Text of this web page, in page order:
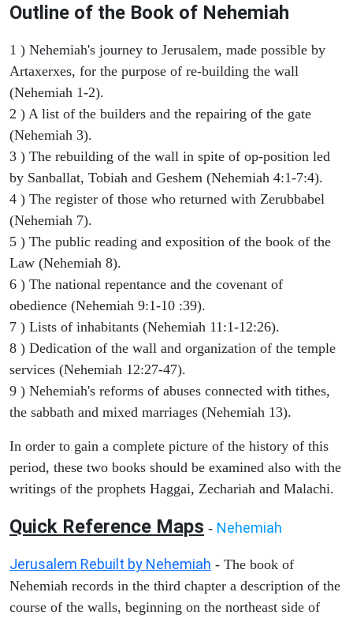
Outline of the Book of Nehemiah
1 ) Nehemiah's journey to Jerusalem, made possible by
Artaxerxes, for the purpose of re-building the wall
(Nehemiah 1-2).
2 ) A list of the builders and the repairing of the gate
(Nehemiah 3).
3 ) The rebuilding of the wall in spite of op-position led
by Sanballat, Tobiah and Geshem (Nehemiah 4:1-7:4).
4 ) The register of those who returned with Zerubbabel
(Nehemiah 7).
5 ) The public reading and exposition of the book of the
Law (Nehemiah 8).
6 ) The national repentance and the covenant of
obedience (Nehemiah 9:1-10 :39).
7 ) Lists of inhabitants (Nehemiah 11:1-12:26).
8 ) Dedication of the wall and organization of the temple
services (Nehemiah 12:27-47).
9 ) Nehemiah's reforms of abuses connected with tithes,
the sabbath and mixed marriages (Nehemiah 13).
In order to gain a complete picture of the history of this
period, these two books should be examined also with the
writings of the prophets Haggai, Zechariah and Malachi.
Quick Reference Maps - Nehemiah
Jerusalem Rebuilt by Nehemiah - The book of
Nehemiah records in the third chapter a description of the
course of the walls, beginning on the northeast side of